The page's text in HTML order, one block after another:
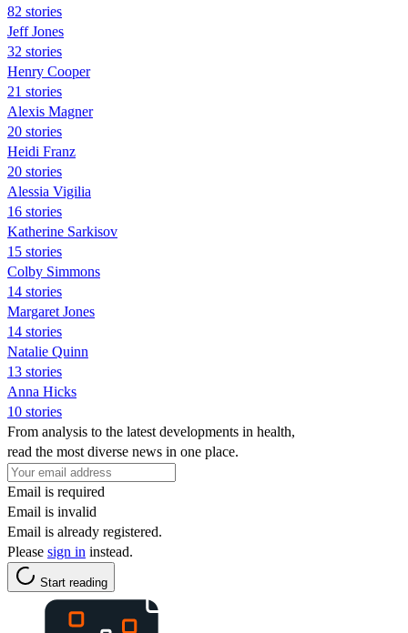
82 stories
Jeff Jones
32 stories
Henry Cooper
21 stories
Alexis Magner
20 stories
Heidi Franz
20 stories
Alessia Vigilia
16 stories
Katherine Sarkisov
15 stories
Colby Simmons
14 stories
Margaret Jones
14 stories
Natalie Quinn
13 stories
Anna Hicks
10 stories
From analysis to the latest developments in health,
read the most diverse news in one place.
Email is required
Email is invalid
Email is already registered.
Please sign in instead.
Start reading